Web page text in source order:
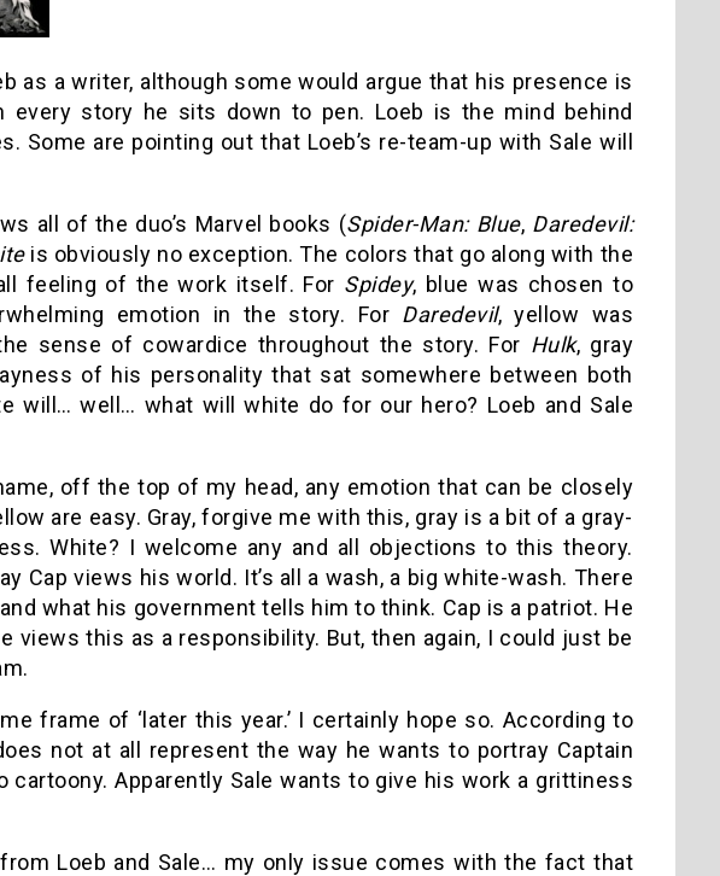
as a writer, although some would argue that his presence is
every story he sits down to pen. Loeb is the mind behind
Some are pointing out that Loeb’s re-team-up with Sale will
all of the duo’s Marvel books (Spider-Man: Blue, Daredevil:
is obviously no exception. The colors that go along with the
feeling of the work itself. For Spidey, blue was chosen to
emotion in the story. For Daredevil, yellow was
sense of cowardice throughout the story. For Hulk, gray
of his personality that sat somewhere between both
will… well… what will white do for our hero? Loeb and Sale
off the top of my head, any emotion that can be closely
are easy. Gray, forgive me with this, gray is a bit of a gray-
White? I welcome any and all objections to this theory.
Cap views his world. It’s all a wash, a big white-wash. There
what his government tells him to think. Cap is a patriot. He
views this as a responsibility. But, then again, I could just be
frame of ‘later this year.’ I certainly hope so. According to
not at all represent the way he wants to portray Captain
cartoony. Apparently Sale wants to give his work a grittiness
Loeb and Sale… my only issue comes with the fact that